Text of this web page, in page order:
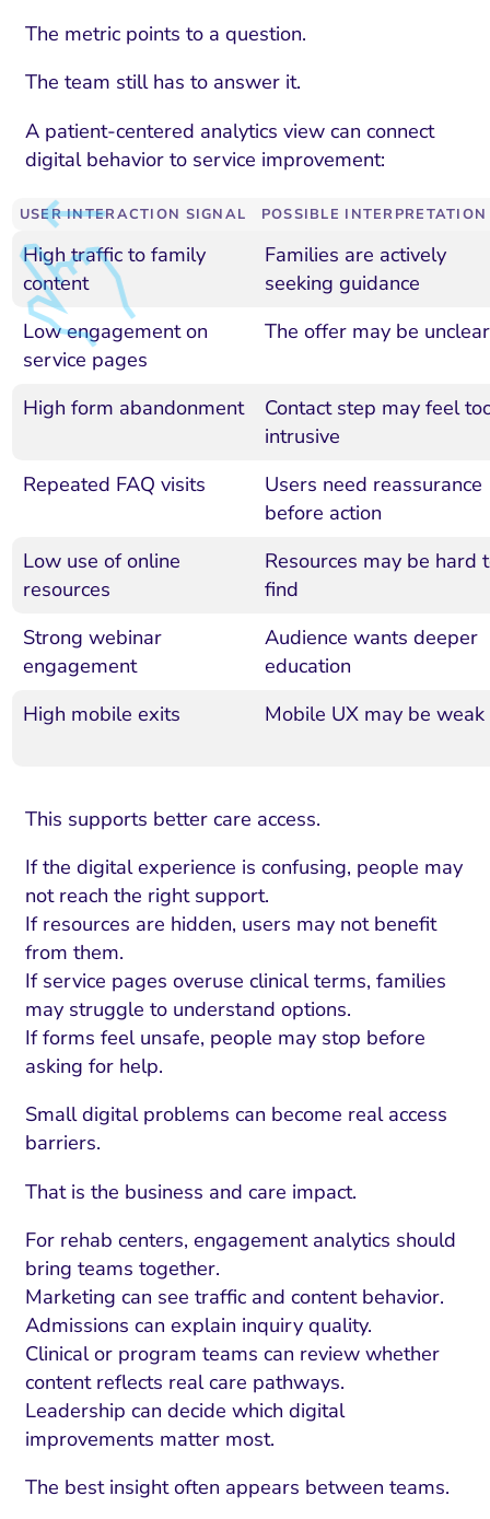
Start with a
and Demand
Trust and Positioning
and Conversion
CRM and Lifecycle
Search Optimization
and Attribution
Brand Positioning
Compliance and Risk
IT Outsourcing
Software House
Fix
Fix
The metric points to a question.
The team still has to answer it.
A patient-centered analytics view can connect
digital behavior to service improvement:
USER INTERACTION SIGNAL POSSIBLE INTERPRETATION
High traffic to family
content
Families are actively
seeking guidance
Low engagement on
service pages
The offer may be unclear
High form abandonment
Contact step may feel
intrusive
Repeated FAQ visits
Users need reassurance
before action
Low use of online
resources
Resources may be hard
find
Strong webinar
engagement
Audience wants deeper
education
High mobile exits
Mobile UX may be weak
This supports better care access.
If the digital experience is confusing, people may
not reach the right support.
If resources are hidden, users may not benefit
from them.
If service pages overuse clinical terms, families
may struggle to understand options.
If forms feel unsafe, people may stop before
asking for help.
Small digital problems can become real access
barriers.
That is the business and care impact.
For rehab centers, engagement analytics should
bring teams together.
Marketing can see traffic and content behavior.
Admissions can explain inquiry quality.
Clinical or program teams can review whether
content reflects real care pathways.
Leadership can decide which digital
improvements matter most.
The best insight often appears between teams.